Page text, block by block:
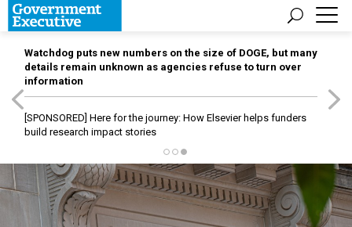
Watchdog puts new numbers on the size of DOGE, but many
details remain unknown as agencies refuse to turn over
information
[SPONSORED] Here for the journey: How Elsevier helps funders
build research impact stories